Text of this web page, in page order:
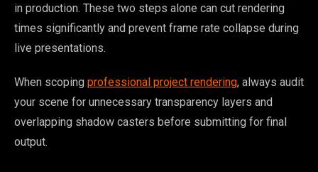
in production. These two steps alone can cut rendering
times significantly and prevent frame rate collapse during
live presentations.
When scoping professional project rendering, always audit
your scene for unnecessary transparency layers and
overlapping shadow casters before submitting for final
output.